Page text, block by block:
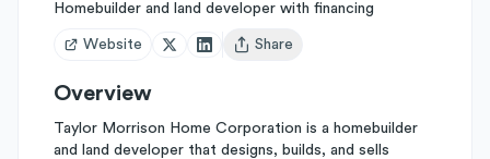
Homebuilder and land developer with financing
Website
Open user menu
Share
Overview
Taylor Morrison Home Corporation is a homebuilder
and land developer that designs, builds, and sells